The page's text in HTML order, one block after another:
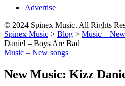
Advertise
© 2024 Spinex Music. All Rights
Spinex Music > Blog > Music –
Daniel – Boys Are Bad
Music – New songs
New Music: Kizz